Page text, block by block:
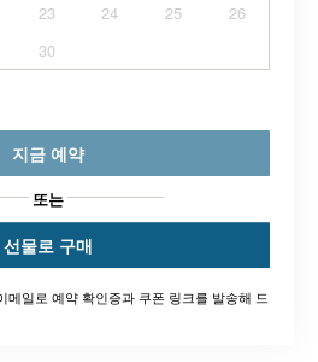
23 24 25
26
30
지금 예약
또는
선물로 구매
메일로 예약 확인증과 쿠폰 링크를 발송해 드